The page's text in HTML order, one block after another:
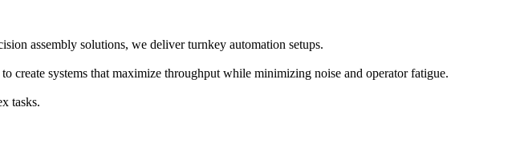
assembly solutions, we deliver turnkey automation setups.
create systems that maximize throughput while minimizing noise and operator fatigue.
tasks.